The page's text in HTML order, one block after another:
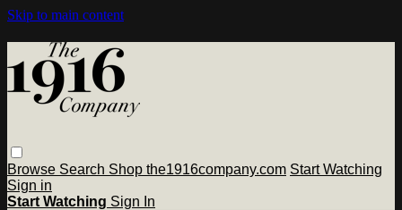
Skip to main content
Browse Search Shop the1916company.com Start Watching
Sign in
Start Watching Sign In